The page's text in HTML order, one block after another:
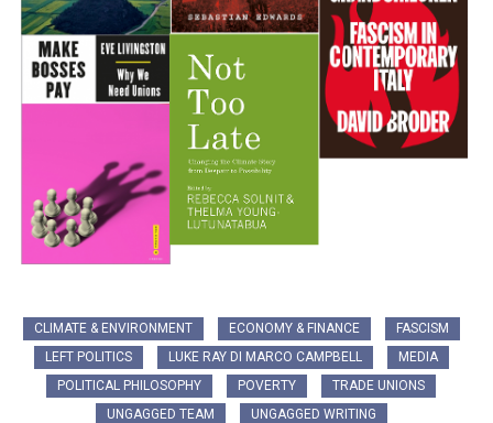
CLIMATE & ENVIRONMENT ECONOMY & FINANCE
FASCISM
LEFT POLITICS
LUKE RAY DI MARCO CAMPBELL
MEDIA
POLITICAL PHILOSOPHY
POVERTY
TRADE UNIONS
UNGAGGED TEAM
UNGAGGED WRITING